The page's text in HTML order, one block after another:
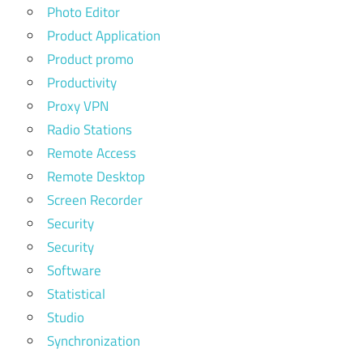
Photo Editor
Product Application
Product promo
Productivity
Proxy VPN
Radio Stations
Remote Access
Remote Desktop
Screen Recorder
Security
Security
Software
Statistical
Studio
Synchronization